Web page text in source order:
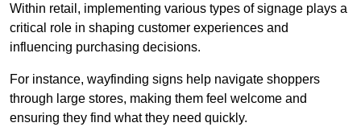
Within retail, implementing various types of signage plays a
critical role in shaping customer experiences and
influencing purchasing decisions.
For instance, wayfinding signs help navigate shoppers
through large stores, making them feel welcome and
ensuring they find what they need quickly.